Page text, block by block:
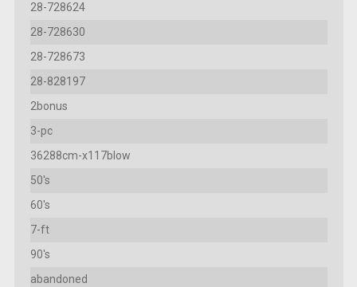
28-728624
28-728630
28-728673
28-828197
2bonus
3-pc
36288cm-x117blow
50's
60's
7-ft
90's
abandoned